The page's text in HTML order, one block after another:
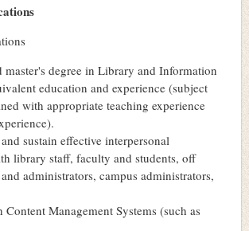
degree in Library and Information
education and experience (subject
with appropriate teaching experience
sustain effective interpersonal
library staff, faculty and students, off
administrators, campus administrators,
Management Systems (such as